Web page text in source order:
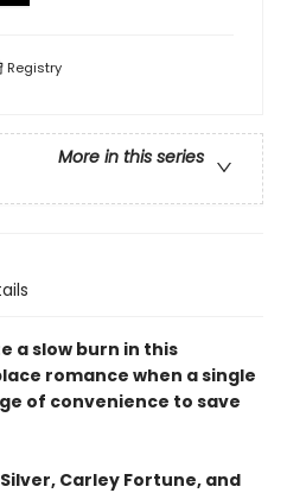
Registry
More in this series
a slow burn in this
romance when a single
of convenience to save
Carley Fortune, and